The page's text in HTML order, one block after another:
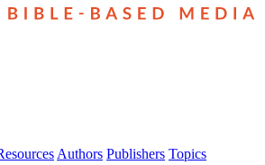
Authors Publishers Topics